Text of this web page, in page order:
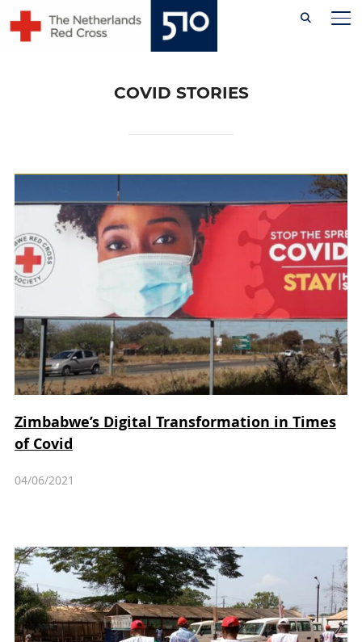
content
COVID STORIES
Zimbabwe’s Digital Transformation in Times
of Covid
04/06/2021